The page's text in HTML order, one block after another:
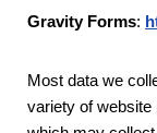
Gravity Forms:
Most data we
variety of website